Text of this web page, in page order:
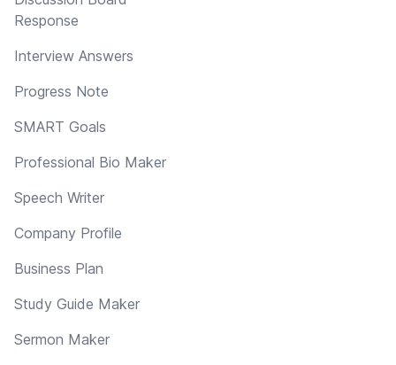
Response
Interview Answers
Progress Note
SMART Goals
Professional Bio Maker
Speech Writer
Company Profile
Business Plan
Study Guide Maker
Sermon Maker